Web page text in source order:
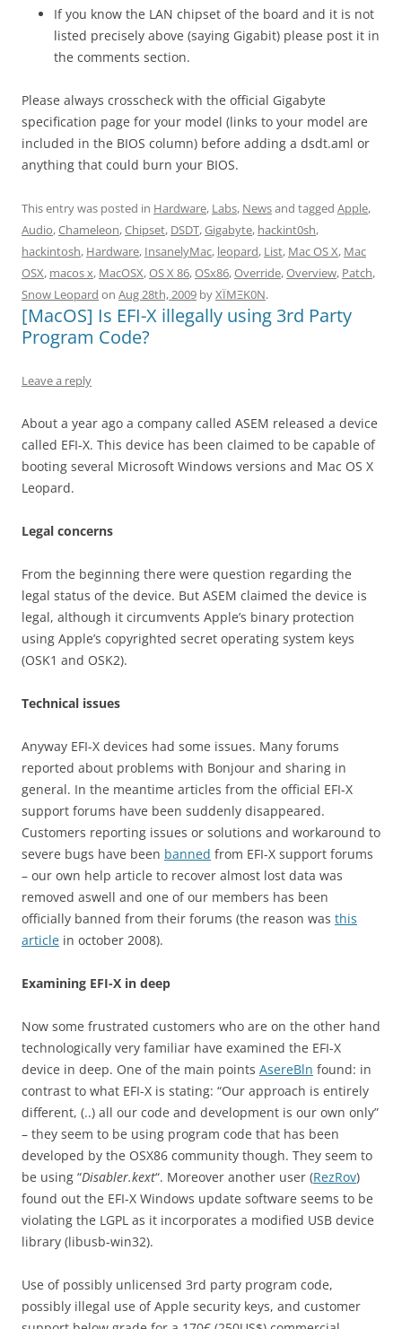
If you know the LAN chipset of the board and it is not
listed precisely above (saying Gigabit) please post it in
the comments section.
Please always crosscheck with the official Gigabyte
specification page for your model (links to your model are
included in the BIOS column) before adding a dsdt.aml or
anything that could burn your BIOS.
This entry was posted in Hardware, Labs, Newsand tagged Apple,
Audio,Chameleon,Chipset, DSDT,Gigabyte, hackint0sh,
hackintosh, Hardware, InsanelyMac, leopard, List, Mac OS X, Mac
OSX, macos x, MacOSX,OS X 86,OSx86,Override,Overview, Patch,
Snow Leopard on Aug 28th, 2009 byXÏMΞK0N.
[MacOS] Is EFI-X illegally using 3rd Party
Program Code?
Leave a reply
About a year ago a company called ASEM released a device
called EFI-X. This device has been claimed to be capable of
booting several Microsoft Windows versions and Mac OS X
Leopard.
Legal concerns
From the beginning there were question regarding the
legal status of the device. But ASEM claimed the device is
legal, although it circumvents Apple’s binary protection
using Apple’s copyrighted secret operating system keys
(OSK1 and OSK2).
Technical issues
Anyway EFI-X devices had some issues. Many forums
reported about problems with Bonjour and sharing in
general. In the meantime articles from the official EFI-X
support forums have been suddenly disappeared.
Customers reporting issues or solutions and workaround to
severe bugs have been banned from EFI-X support forums
– our own help article to recover almost lost data was
removed aswell and one of our members has been
officially banned from their forums (the reason was this
article in october 2008).
Examining EFI-X in deep
Now some frustrated customers who are on the other hand
technologically very familiar have examined the EFI-X
device in deep. One of the main points AsereBln found: in
contrast to what EFI-X is stating: “Our approach is entirely
different, (..) all our code and development is our own only”
– they seem to be using program code that has been
developed by the OSX86 community though. They seem to
be using “Disabler.kext“. Moreover another user (RezRov)
found out the EFI-X Windows update software seems to be
violating the LGPL as it incorporates a modified USB device
library (libusb-win32).
Use of possibly unlicensed 3rd party program code,
possibly illegal use of Apple security keys, and customer